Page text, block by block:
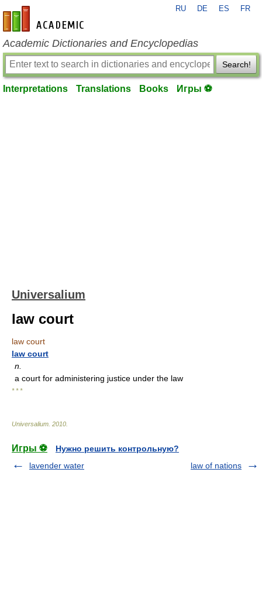
en-academic.com
RU DE ES FR
Academic Dictionaries and Encyclopedias
Search!
Interpretations Translations Books Игры ⚽
Universalium
law court
law court
law court
n.
a court for administering justice under the law
* * *
Universalium 2010
Игры ⚽
Нужно решить контрольную?
lavender water
law of nations